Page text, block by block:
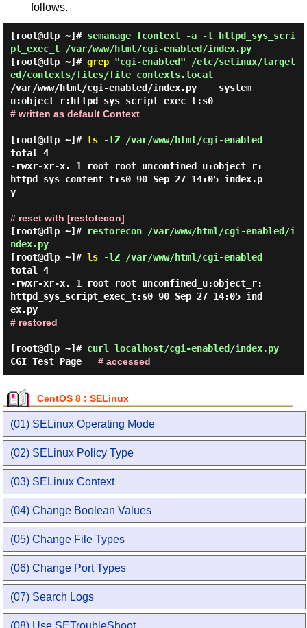
follows.
[root@dlp ~]# semanage fcontext -a -t httpd_sys_scri
pt_exec_t /var/www/html/cgi-enabled/index.py
[root@dlp ~]# grep"cgi-enabled" /etc/selinux/target
ed/contexts/files/file_contexts.local
/var/www/html/cgi-enabled/index.py    system_
u:object_r:httpd_sys_script_exec_t:s0
# written as default Context
[root@dlp ~]# ls-lZ /var/www/html/cgi-enabled
total 4
-rwxr-xr-x. 1 root root unconfined_u:object_r:
httpd_sys_content_t:s0 90 Sep 27 14:05 index.p
y
# reset with [restotecon]
[root@dlp ~]# restorecon /var/www/html/cgi-enabled/i
ndex.py
[root@dlp ~]# ls-lZ /var/www/html/cgi-enabled
total 4
-rwxr-xr-x. 1 root root unconfined_u:object_r:
httpd_sys_script_exec_t:s0 90 Sep 27 14:05 ind
ex.py
# restored
[root@dlp ~]# curl localhost/cgi-enabled/index.py
CGI Test Page # accessed
CentOS 8 : SELinux
(01) SELinux Operating Mode
(02) SELinux Policy Type
(03) SELinux Context
(04) Change Boolean Values
(05) Change File Types
(06) Change Port Types
(07) Search Logs
(08) Use SETroubleShoot